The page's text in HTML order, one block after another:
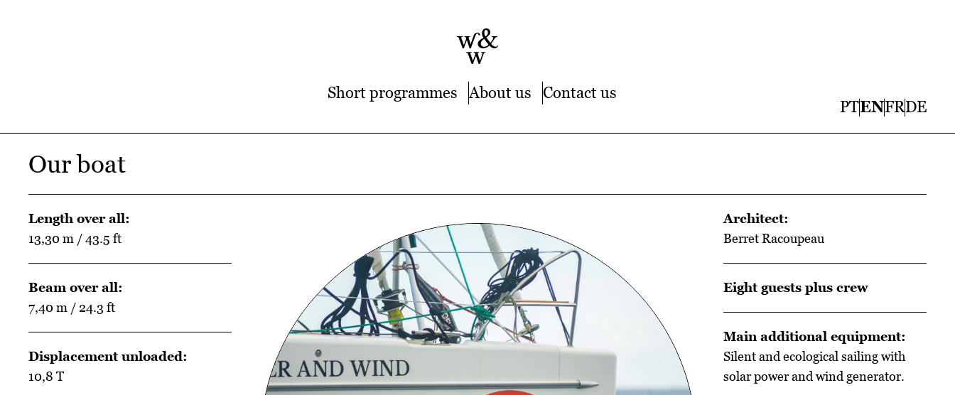
Short programmes About us Contact us
PTENFRDE
Our boat
Length over all:
13,30 m / 43.5 ft
Beam over all:
7,40 m / 24.3 ft
Displacement unloaded:
10,8 T
Architect:
Berret Racoupeau
Eight guests plus crew
Main additional equipment:
Silent and ecological sailing with
solar power and wind generator.